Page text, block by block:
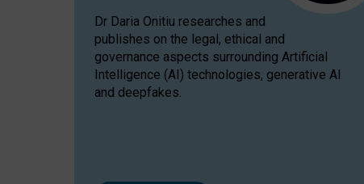
Dr Daria Onitiu researches and
publishes on the legal, ethical and
governance aspects surrounding Artificial
Intelligence (AI) technologies, generative AI
and deepfakes.